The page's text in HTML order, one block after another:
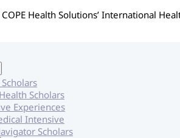
Health Solutions’ International
Scholars
Experiences
Intensive
Scholars